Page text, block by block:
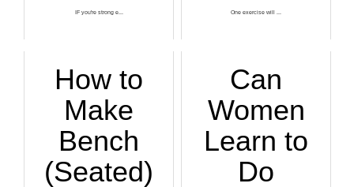
IF you're strong e... One exercise will ...
How to
Make
Bench
(Seated)
Can
Women
Learn to
Do